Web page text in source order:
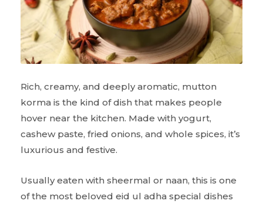
Rich, creamy, and deeply aromatic, mutton
korma is the kind of dish that makes people
hover near the kitchen. Made with yogurt,
cashew paste, fried onions, and whole spices, it’s
luxurious and festive.
Usually eaten with sheermal or naan, this is one
of the most beloved eid ul adha special dishes